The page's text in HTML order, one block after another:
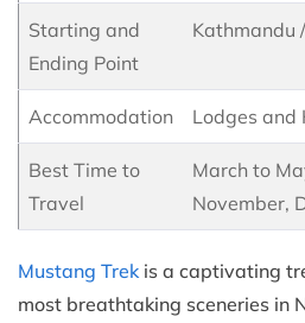
Starting and
Ending Point
Kathmandu
Accommodation Lodges and
Best Time to
Travel
March to
November,
Mustang Trek is a captivating
most breathtaking sceneries in